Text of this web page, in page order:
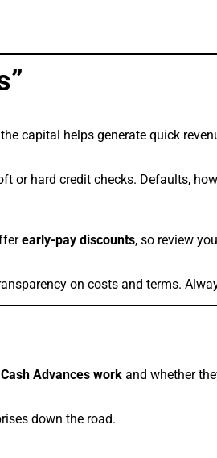
capital helps generate quick
or hard credit checks. Defaults,
early-pay discounts, so review
on costs and terms.
Advances work and whether
down the road.